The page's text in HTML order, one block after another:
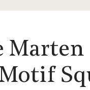
Marten